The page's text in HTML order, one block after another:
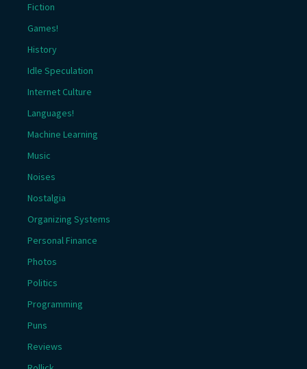
Fiction
Games!
History
Idle Speculation
Internet Culture
Languages!
Machine Learning
Music
Noises
Nostalgia
Organizing Systems
Personal Finance
Photos
Politics
Programming
Puns
Reviews